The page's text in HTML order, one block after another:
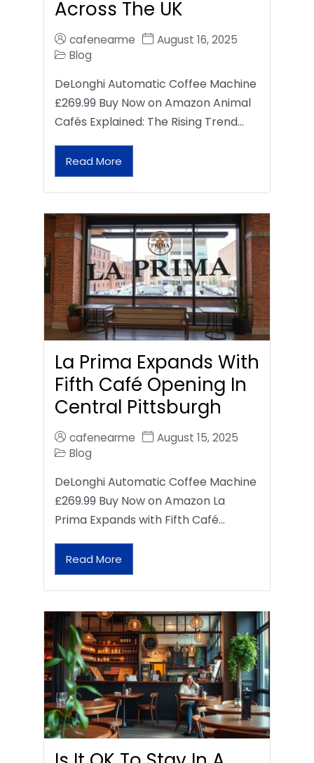
Across The UK
cafenearme
August 16, 2025
Blog
DeLonghi Automatic Coffee Machine
£269.99 Buy Now on Amazon Animal
Cafés Explained: The Rising Trend…
Read More
La Prima Expands With
Fifth Café Opening In
Central Pittsburgh
cafenearme
August 15, 2025
Blog
DeLonghi Automatic Coffee Machine
£269.99 Buy Now on Amazon La
Prima Expands with Fifth Café…
Read More